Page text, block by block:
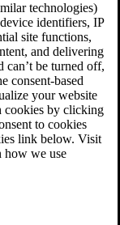
technologies)
identifiers, IP
site functions,
and delivering
can’t be turned off,
consent-based
your website
cookies by clicking
to cookies
link below. Visit
how we use